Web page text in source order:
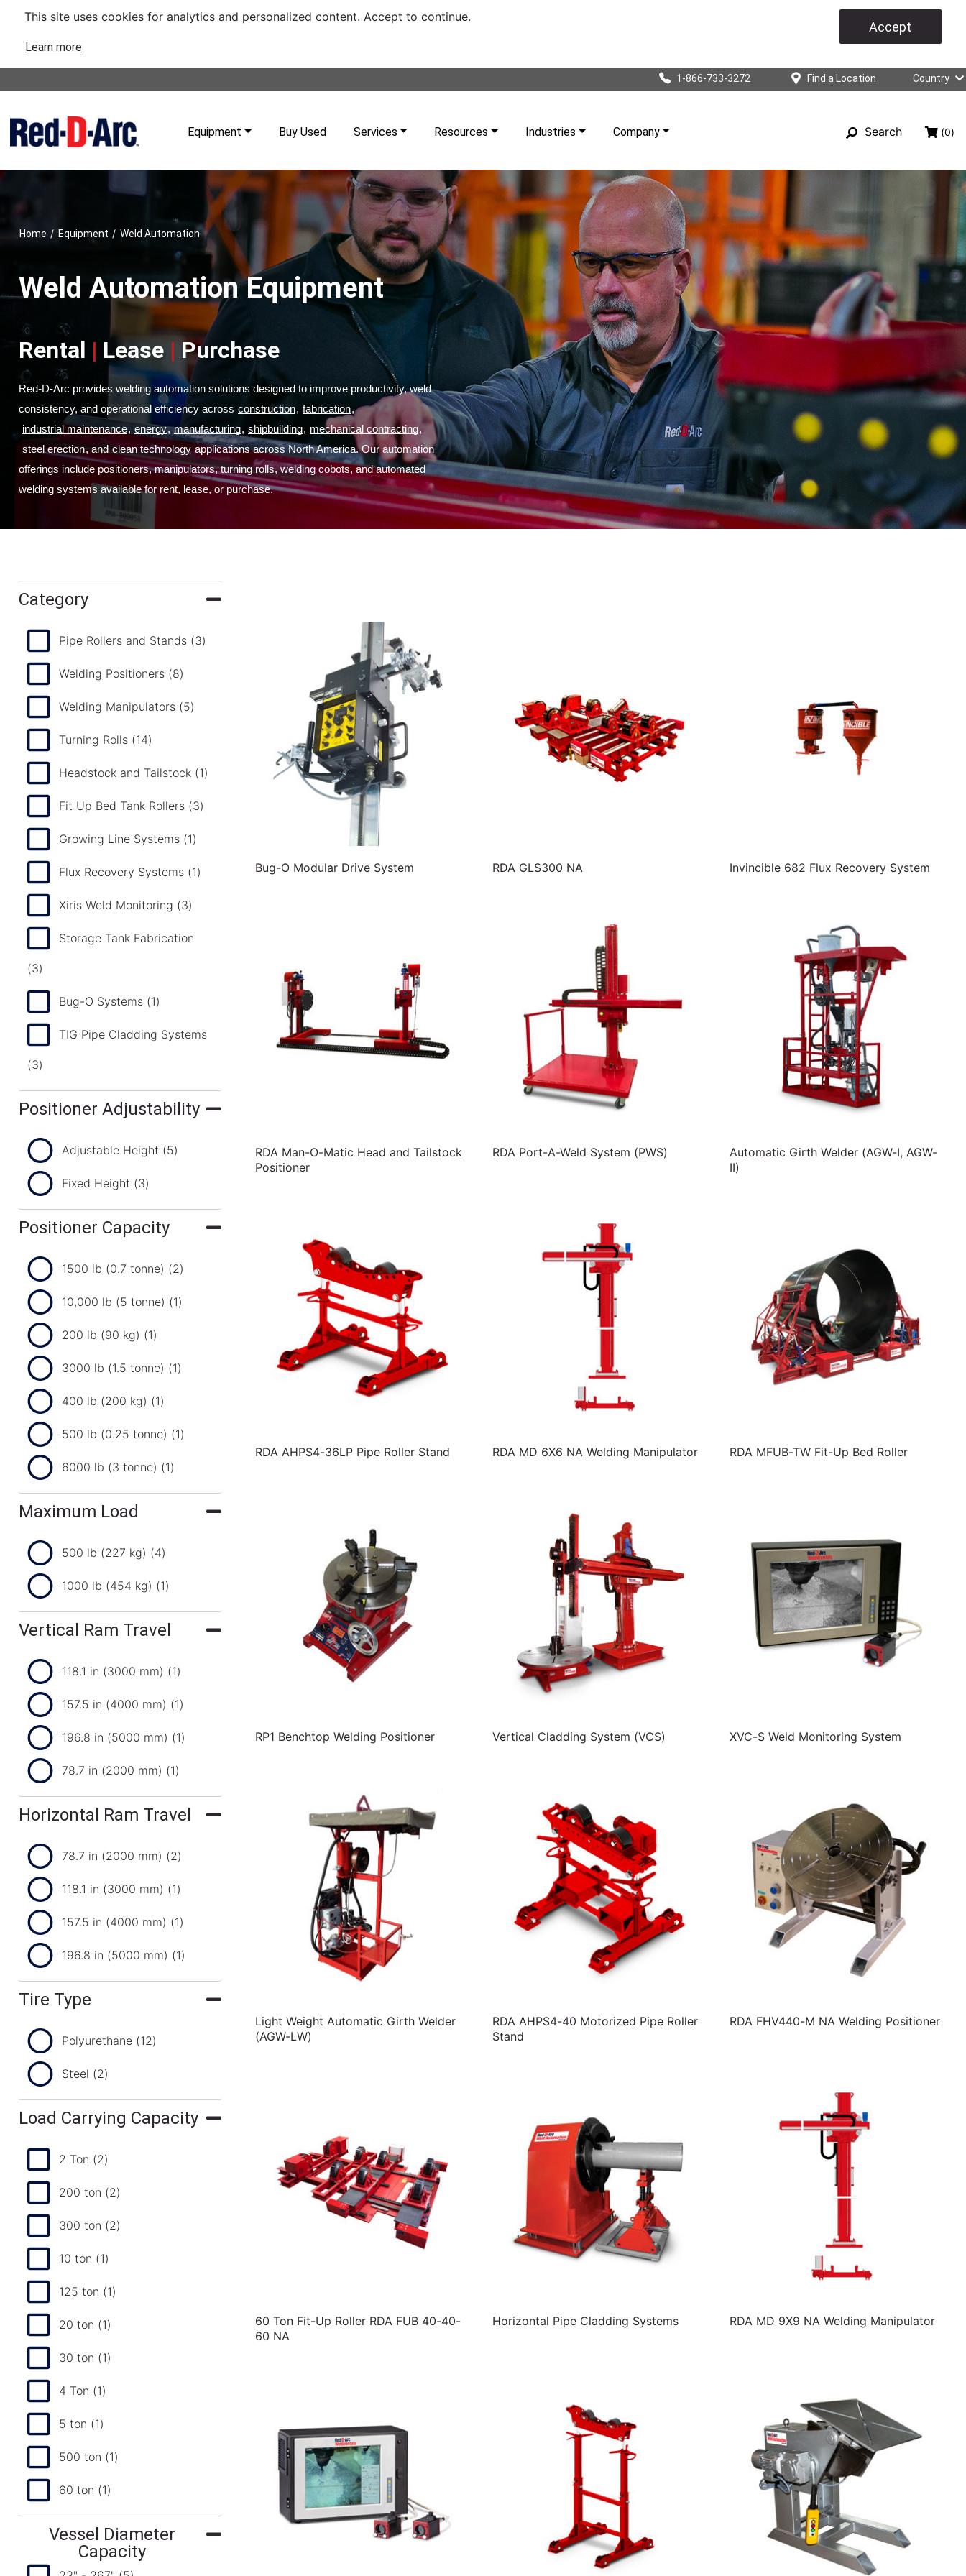
This site uses cookies for analytics and personalized content. Accept to continue.
Learn more
Accept
1-866-733-3272 Find a Location Country
Equipment Buy Used Services Resources Industries Company Search (0)
Home / Equipment / Weld Automation
Weld Automation Equipment
Rental | Lease | Purchase
Red-D-Arc provides welding automation solutions designed to improve productivity, weld
consistency, and operational efficiency across construction, fabrication,
industrial maintenance, energy, manufacturing, shipbuilding, mechanical contracting,
steel erection, and clean technology applications across North America. Our automation
offerings include positioners, manipulators, turning rolls, welding cobots, and automated
welding systems available for rent, lease, or purchase.
Category
Pipe Rollers and Stands (3)
Welding Positioners (8)
Welding Manipulators (5)
Turning Rolls (14)
Headstock and Tailstock (1)
Fit Up Bed Tank Rollers (3)
Growing Line Systems (1)
Flux Recovery Systems (1)
Xiris Weld Monitoring (3)
Storage Tank Fabrication
(3)
Bug-O Systems (1)
TIG Pipe Cladding Systems
(3)
Positioner Adjustability
Adjustable Height (5)
Fixed Height (3)
Positioner Capacity
1500 lb (0.7 tonne) (2)
10,000 lb (5 tonne) (1)
200 lb (90 kg) (1)
3000 lb (1.5 tonne) (1)
400 lb (200 kg) (1)
500 lb (0.25 tonne) (1)
6000 lb (3 tonne) (1)
Maximum Load
500 lb (227 kg) (4)
1000 lb (454 kg) (1)
Vertical Ram Travel
118.1 in (3000 mm) (1)
157.5 in (4000 mm) (1)
196.8 in (5000 mm) (1)
78.7 in (2000 mm) (1)
Horizontal Ram Travel
78.7 in (2000 mm) (2)
118.1 in (3000 mm) (1)
157.5 in (4000 mm) (1)
196.8 in (5000 mm) (1)
Tire Type
Polyurethane (12)
Steel (2)
Load Carrying Capacity
2 Ton (2)
200 ton (2)
300 ton (2)
10 ton (1)
125 ton (1)
20 ton (1)
30 ton (1)
4 Ton (1)
5 ton (1)
500 ton (1)
60 ton (1)
Vessel Diameter
Capacity
Bug-O Modular Drive System RDA GLS300 NA Invincible 682 Flux Recovery System
RDA Man-O-Matic Head and Tailstock
Positioner
RDA Port-A-Weld System (PWS)
Automatic Girth Welder (AGW-I, AGW-
II)
RDA AHPS4-36LP Pipe Roller Stand RDA MD 6X6 NA Welding Manipulator RDA MFUB-TW Fit-Up Bed Roller
RP1 Benchtop Welding Positioner Vertical Cladding System (VCS) XVC-S Weld Monitoring System
Light Weight Automatic Girth Welder
(AGW-LW)
RDA AHPS4-40 Motorized Pipe Roller
Stand
RDA FHV440-M NA Welding Positioner
60 Ton Fit-Up Roller RDA FUB 40-40-
60 NA
Horizontal Pipe Cladding Systems RDA MD 9X9 NA Welding Manipulator